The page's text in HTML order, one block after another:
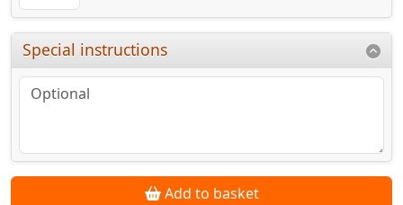
Special instructions
Add to basket